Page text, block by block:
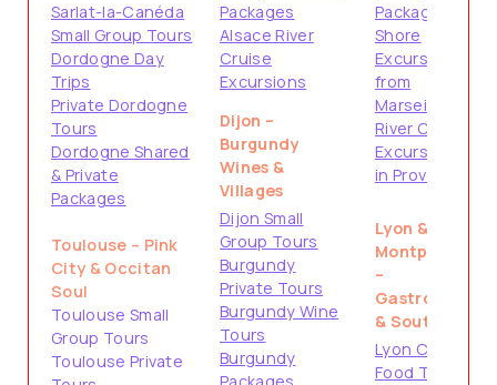
Sarlat-la-Canéda
Small Group Tours
Dordogne Day
Trips
Private Dordogne
Tours
Dordogne Shared
& Private
Packages
Toulouse – Pink
City & Occitan
Soul
Toulouse Small
Group Tours
Toulouse Private
Packages
Alsace River
Cruise
Excursions
Dijon –
Burgundy
Wines &
Villages
Dijon Small
Group Tours
Burgundy
Private Tours
Burgundy Wine
Tours
Burgundy
Packages
Shore
Excursions
from
Marseille
River Cruise
Excursions
in Provence
Lyon &
Montpellier
–
Gastronomy
& South
Lyon City &
Food Tours